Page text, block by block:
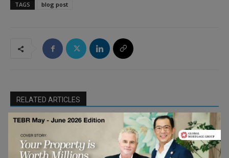
TAGS blog post
RELATED ARTICLES
Entrepreneurship
What Does It Mean To “Future-Proof”
Your Business? 11 Leaders Explain